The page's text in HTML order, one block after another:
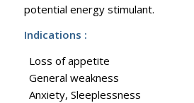
potential energy stimulant.
Indications :
Loss of appetite
General weakness
Anxiety, Sleeplessness